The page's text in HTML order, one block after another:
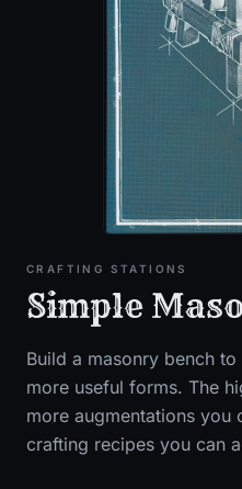
CRAFTING STATIONS
Simple
Build a masonry bench
more useful forms. The
more augmentations you
crafting recipes you can